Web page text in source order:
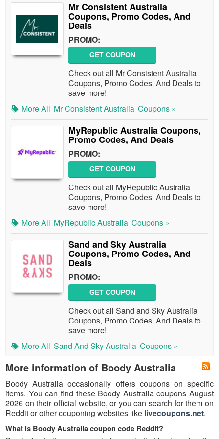
Mr Consistent Australia
Coupons, Promo Codes, And
Deals
PROMO:
GET COUPON
Check out all Mr Consistent Australia
Coupons, Promo Codes, And Deals to
save more!
More All Mr Consistent Australia Coupons »
MyRepublic Australia Coupons,
Promo Codes, And Deals
PROMO:
GET COUPON
Check out all MyRepublic Australia
Coupons, Promo Codes, And Deals to
save more!
More All MyRepublic Australia Coupons »
Sand and Sky Australia
Coupons, Promo Codes, And
Deals
PROMO:
GET COUPON
Check out all Sand and Sky Australia
Coupons, Promo Codes, And Deals to
save more!
More All Sand And Sky Australia Coupons »
More information of Boody Australia
Boody Australia occasionally offers coupons on specific
items. You can find these Boody Australia coupons August
2026 on their official website, or you can search for them on
Reddit or other couponing websites like livecoupons.net.
What is Boody Australia coupon code Reddit?